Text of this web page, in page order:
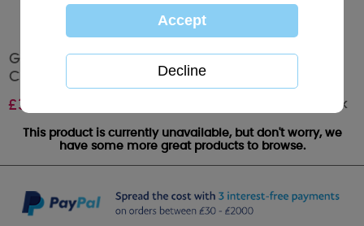
Girlfriend Me to You Bear Large Christmas
Card
£3.59 Out of stock
This product is currently unavailable, but don't worry, we
have some more great products to browse.